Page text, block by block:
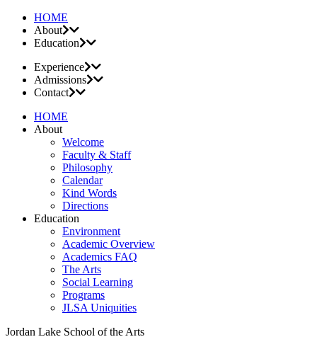
HOME
About
Education
Experience
Admissions
Contact
HOME
About
Welcome
Faculty & Staff
Philosophy
Calendar
Kind Words
Directions
Education
Environment
Academic Overview
Academics FAQ
The Arts
Social Learning
Programs
JLSA Uniquities
Jordan Lake School of the Arts